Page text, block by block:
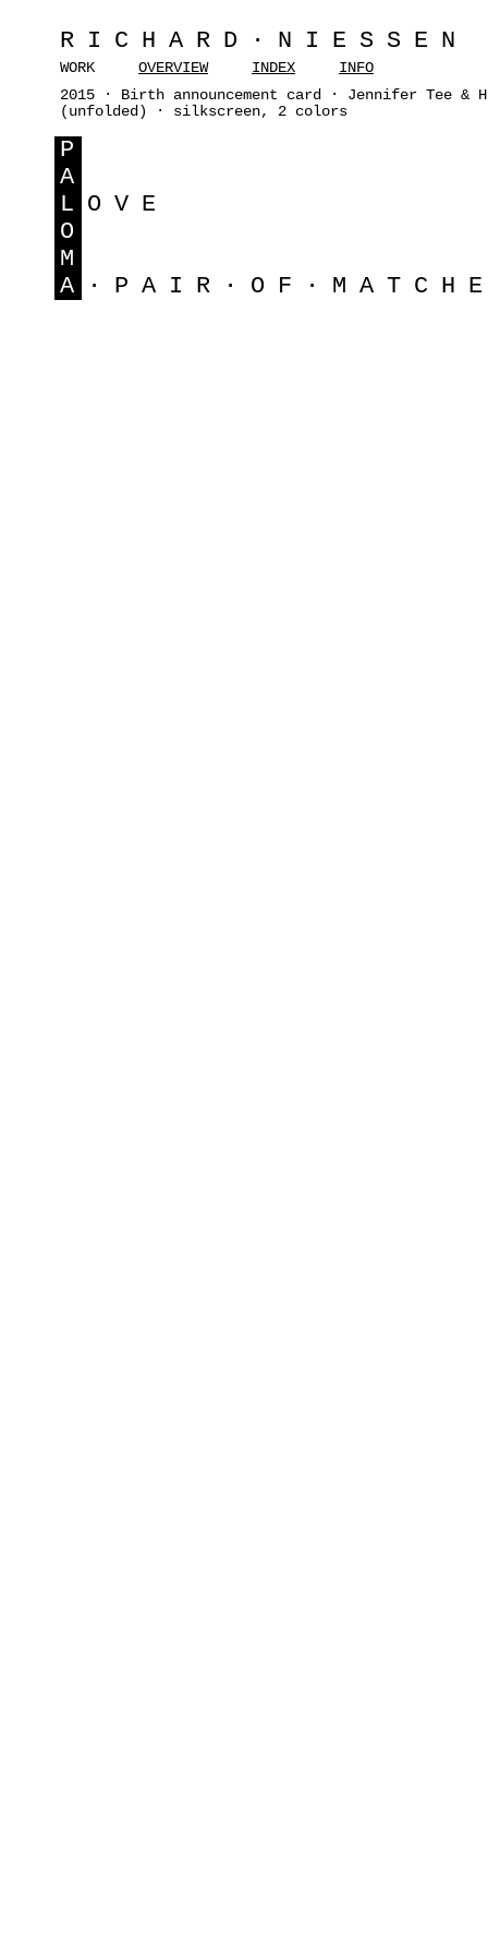
RICHARD·NIESSEN
WORK OVERVIEW INDEX
INFO
2015 · Birth announcement card · Jennifer Tee &
(unfolded) · silkscreen, 2 colors
P
A
L OVE
O
M
A